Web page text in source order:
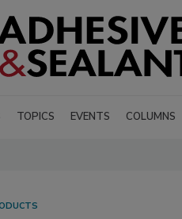
TOPICS EVENTS COLUMNS